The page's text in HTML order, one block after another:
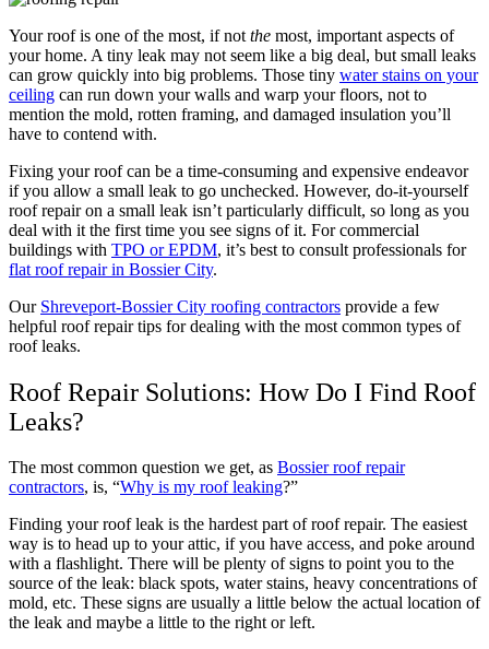
Your roof is one of the most, if not the most, important aspects of
your home. A tiny leak may not seem like a big deal, but small leaks
can grow quickly into big problems. Those tiny water stains on your
ceiling can run down your walls and warp your floors, not to
mention the mold, rotten framing, and damaged insulation you’ll
have to contend with.
Fixing your roof can be a time-consuming and expensive endeavor
if you allow a small leak to go unchecked. However, do-it-yourself
roof repair on a small leak isn’t particularly difficult, so long as you
deal with it the first time you see signs of it. For commercial
buildings with TPO or EPDM, it’s best to consult professionals for
flat roof repair in Bossier City.
Our Shreveport-Bossier City roofing contractors provide a few
helpful roof repair tips for dealing with the most common types of
roof leaks.
Roof Repair Solutions: How Do I Find Roof
Leaks?
The most common question we get, as Bossier roof repair
contractors, is, “Why is my roof leaking?”
Finding your roof leak is the hardest part of roof repair. The easiest
way is to head up to your attic, if you have access, and poke around
with a flashlight. There will be plenty of signs to point you to the
source of the leak: black spots, water stains, heavy concentrations of
mold, etc. These signs are usually a little below the actual location of
the leak and maybe a little to the right or left.